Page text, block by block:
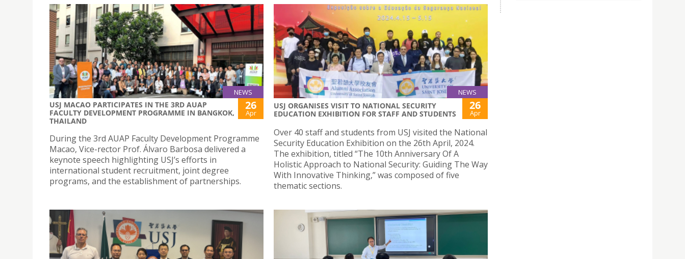
NEWS
USJ MACAO PARTICIPATES IN THE 3RD AUAP
FACULTY DEVELOPMENT PROGRAMME IN BANGKOK,
THAILAND
26
Apr
During the 3rd AUAP Faculty Development Programme
Macao, Vice-rector Prof. Álvaro Barbosa delivered a
keynote speech highlighting USJ’s efforts in
international student recruitment, joint degree
programs, and the establishment of partnerships.
NEWS
USJ ORGANISES VISIT TO NATIONAL SECURITY
EDUCATION EXHIBITION FOR STAFF AND STUDENTS
26
Apr
Over 40 staff and students from USJ visited the National
Security Education Exhibition on the 26th April, 2024.
The exhibition, titled “The 10th Anniversary Of A
Holistic Approach to National Security: Guiding The Way
With Innovative Thinking,” was composed of five
thematic sections.